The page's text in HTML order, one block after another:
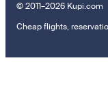
© 2011–2026 Kupi.com
Cheap flights,